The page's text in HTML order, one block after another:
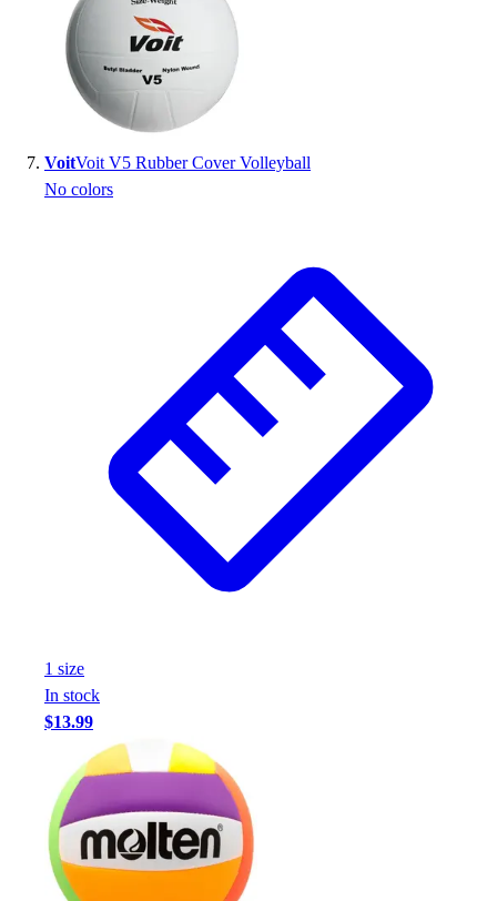
VoitVoit V5 Rubber Cover Volleyball
No colors
1 size
In stock
$13.99